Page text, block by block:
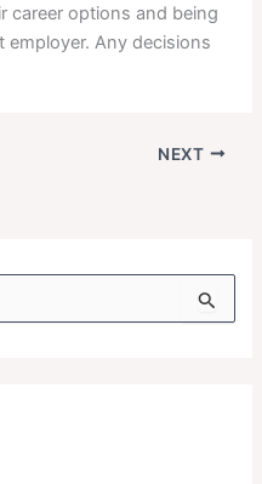
career options and being
Any decisions
NEXT